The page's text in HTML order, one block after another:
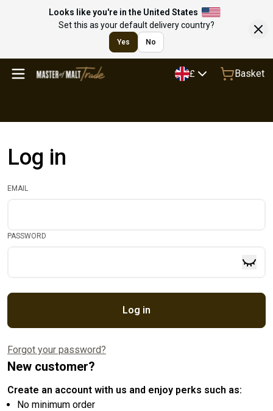
Looks like you're in the United States
Set this as your default delivery country?
Yes No
£ Basket
Log in
EMAIL
PASSWORD
Log in
Forgot your password?
New customer?
Create an account with us and enjoy perks such as:
No minimum order